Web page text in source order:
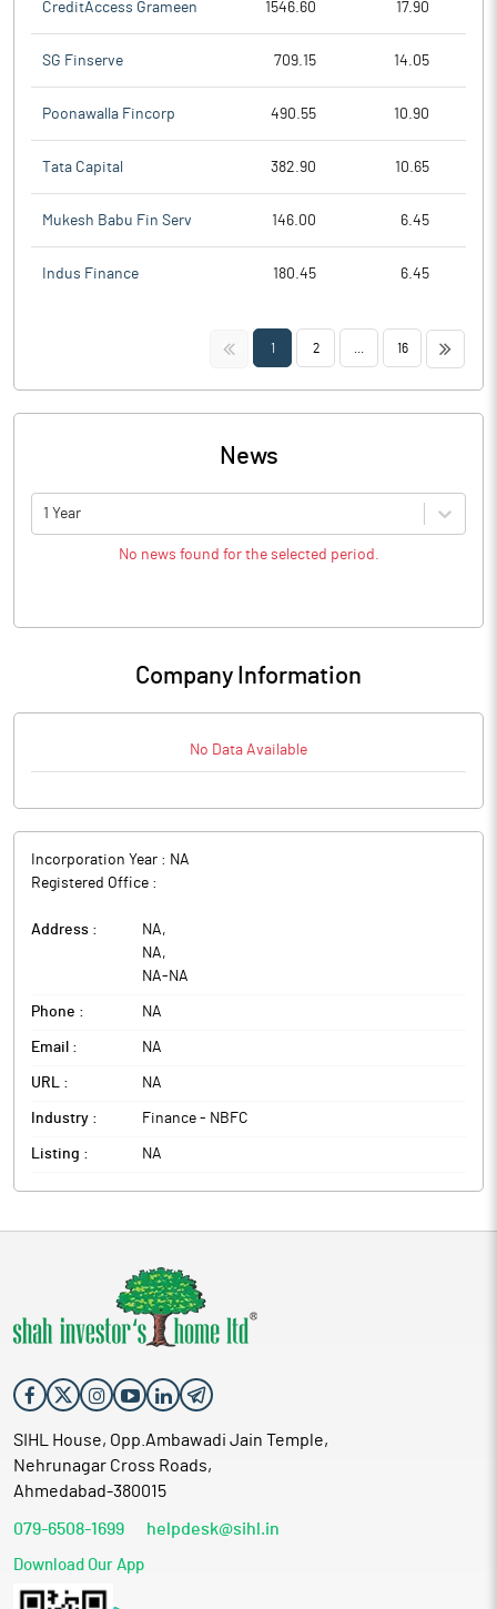
CreditAccess Grameen 1546.60 17.90
SG Finserve 709.15 14.05
Poonawalla Fincorp 490.55 10.90
Tata Capital 382.90 10.65
Mukesh Babu Fin Serv 146.00 6.45
Indus Finance 180.45 6.45
<< 1 2 16 >>
News
1 Year
No news found for the selected period.
Company Information
No Data Available
Incorporation Year : NA
Registered Office :
Address : NA,
NA,
NA- NA
Phone : NA
Email : NA
URL : NA
Industry : Finance - NBFC
Listing : NA
SIHL House, Opp.Ambawadi Jain Temple,
Nehrunagar Cross Roads,
Ahmedabad-380015
079-6508-1699 helpdesk@sihl.in
Download Our App